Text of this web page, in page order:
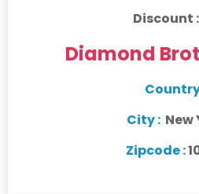
Discount :
Diamond
City :New
Zipcode :